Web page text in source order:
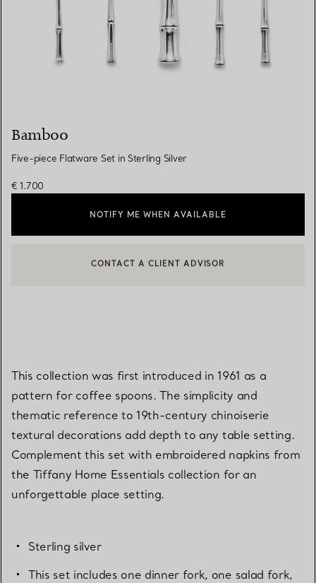
Bamboo
Five-piece Flatware Set in Sterling Silver
€ 1.700
NOTIFY ME WHEN AVAILABLE
This collection was first introduced in 1961 as a
pattern for coffee spoons. The simplicity and
thematic reference to 19th-century chinoiserie
textural decorations add depth to any table setting.
Complement this set with embroidered napkins from
the Tiffany Home Essentials collection for an
unforgettable place setting.
Sterling silver
This set includes one dinner fork, one salad fork,